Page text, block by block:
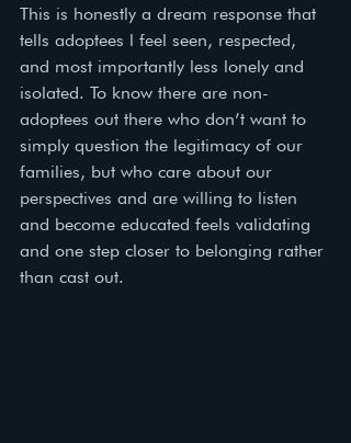
This is honestly a dream response that
tells adoptees l feel seen, respected,
and most importantly less lonely and
isolated. To know there are non-
adoptees out there who don’t want to
simply question the legitimacy of our
families, but who care about our
perspectives and are willing to listen
and become educated feels validating
and one step closer to belonging rather
than cast out.